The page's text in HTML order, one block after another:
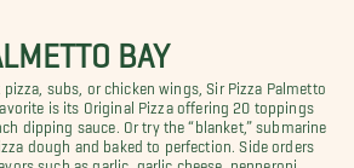
BAY
subs, or chicken wings, Sir Pizza Palmetto
is its Original Pizza offering 20 toppings
dipping sauce. Or try the “blanket,” submarine
dough and baked to perfection. Side orders
such as garlic, garlic cheese, pepperoni